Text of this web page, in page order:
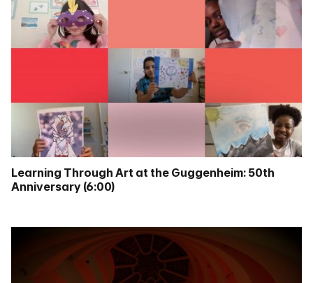
Learning Through Art at the Guggenheim: 50th
Anniversary (6:00)